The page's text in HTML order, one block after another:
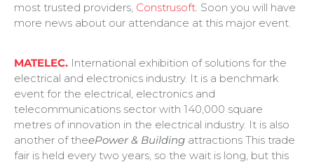
most trusted providers, Construsoft. Soon you will have
more news about our attendance at this major event.
MATELEC. International exhibition of solutions for the
electrical and electronics industry. It is a benchmark
event for the electrical, electronics and
telecommunications sector with 140,000 square
metres of innovation in the electrical industry. It is also
another of theePower & Building attractions This trade
fair is held every two years, so the wait is long, but this